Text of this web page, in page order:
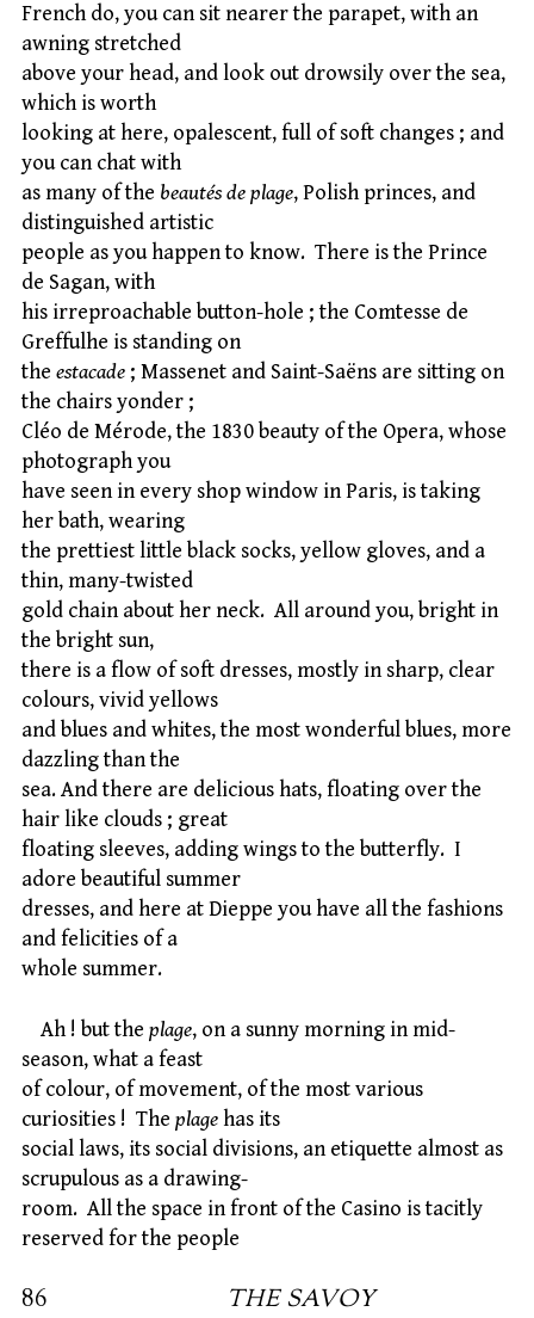
French do, you can sit nearer the parapet, with an
awning stretched
above your head, and look out drowsily over the sea,
which is worth
looking at here, opalescent, full of soft changes ; and
you can chat with
as many of the beautés de plage, Polish princes, and
distinguished artistic
people as you happen to know. There is the Prince
de Sagan, with
his irreproachable button-hole ; the Comtesse de
Greffulhe is standing on
the estacade; Massenet and Saint-Saëns are sitting on
the chairs yonder ;
Cléo de Mérode, the 1830 beauty of the Opera, whose
photograph you
have seen in every shop window in Paris, is taking
her bath, wearing
the prettiest little black socks, yellow gloves, and a
thin, many-twisted
gold chain about her neck. All around you, bright in
the bright sun,
there is a flow of soft dresses, mostly in sharp, clear
colours, vivid yellows
and blues and whites, the most wonderful blues, more
dazzling than the
sea. And there are delicious hats, floating over the
hair like clouds ; great
floating sleeves, adding wings to the butterfly. I
adore beautiful summer
dresses, and here at Dieppe you have all the fashions
and felicities of a
whole summer.
Ah ! but the plage, on a sunny morning in mid-
season, what a feast
of colour, of movement, of the most various
curiosities ! The plagehas its
social laws, its social divisions, an etiquette almost as
scrupulous as a drawing-
room. All the space in front of the Casino is tacitly
reserved for the people
86 THE SAVOY